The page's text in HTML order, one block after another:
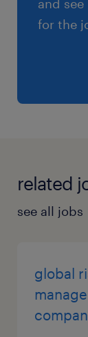
and
for the
related
see all jobs
global